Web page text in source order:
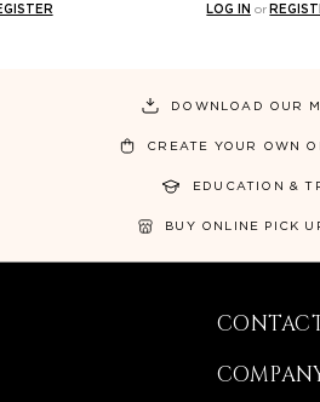
LOG IN or
DOWNLOAD OUR
CREATE YOUR OWN
EDUCATION &
BUY ONLINE PICK